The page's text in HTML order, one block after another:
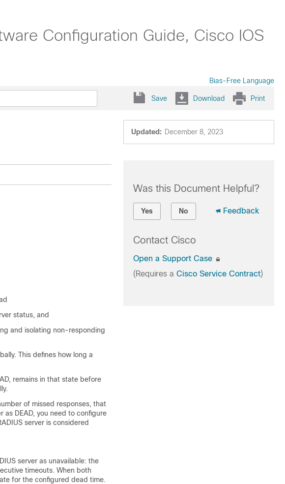
Configuration Guide, Cisco IOS
Bias-Free Language
Save Download Print
Updated: December 8, 2023
status, and
and isolating non-responding
This defines how long a
remains in that state before
of missed responses, that
as DEAD, you need to configure
server is considered
server as unavailable: the
timeouts. When both
for the configured dead time.
Was this Document Helpful?
Yes No Feedback
Contact Cisco
Open a Support Case
(Requires a Cisco Service Contract)